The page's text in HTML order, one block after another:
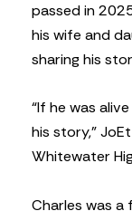
passed in
his wife and
sharing his
“If he was
his story,”
Whitewater
Charles was a